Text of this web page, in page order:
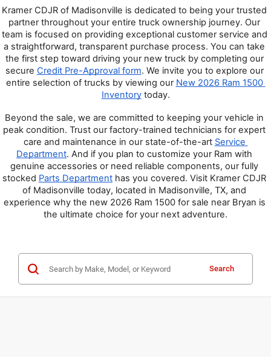
Kramer CDJR of Madisonville is dedicated to being your trusted
partner throughout your entire truck ownership journey. Our
team is focused on providing exceptional customer service and
a straightforward, transparent purchase process. You can take
the first step toward driving your new truck by completing our
secure Credit Pre-Approval form. We invite you to explore our
entire selection of trucks by viewing our New 2026 Ram 1500
Inventory today.
Beyond the sale, we are committed to keeping your vehicle in
peak condition. Trust our factory-trained technicians for expert
care and maintenance in our state-of-the-art Service
Department. And if you plan to customize your Ram with
genuine accessories or need reliable components, our fully
stocked Parts Department has you covered. Visit Kramer CDJR
of Madisonville today, located in Madisonville, TX, and
experience why the new 2026 Ram 1500 for sale near Bryan is
the ultimate choice for your next adventure.
Search